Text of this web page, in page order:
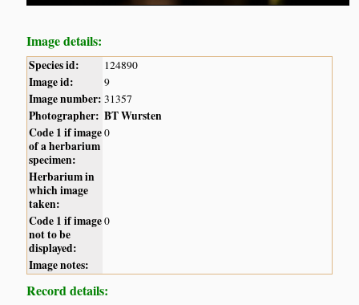
Image details:
Species id: 124890
Image id: 9
Image number: 31357
Photographer: BT Wursten
Code 1 if image
of a herbarium
specimen:
0
Herbarium in
which image
taken:
Code 1 if image
not to be
displayed:
0
Image notes:
Record details: